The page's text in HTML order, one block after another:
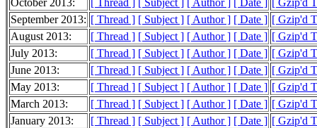
October 2013: [ Thread ] [ Subject ] [ Author ] [ Date ]
[ Gzip'd
September 2013: [ Thread ] [ Subject ] [ Author ] [ Date ] [ Gzip'd
August 2013:
[ Thread ] [ Subject ] [ Author ] [ Date ] [ Gzip'd
July 2013:
[ Thread ] [ Subject ] [ Author ] [ Date ] [ Gzip'd
June 2013:
[ Thread ] [ Subject ] [ Author ] [ Date ] [ Gzip'd
May 2013:
[ Thread ] [ Subject ] [ Author ] [ Date ] [ Gzip'd
March 2013:
[ Thread ] [ Subject ] [ Author ] [ Date ] [ Gzip'd
January 2013:
[ Thread ] [ Subject ] [ Author ] [ Date ] [ Gzip'd